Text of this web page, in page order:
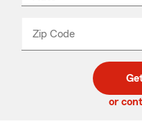
Zip Code
code
_____
or